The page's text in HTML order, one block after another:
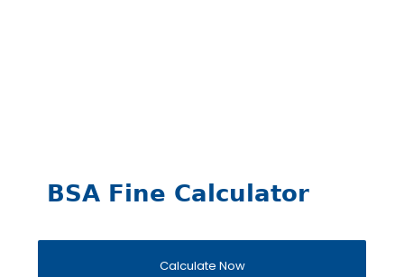
BSA Fine Calculator
Calculate Now